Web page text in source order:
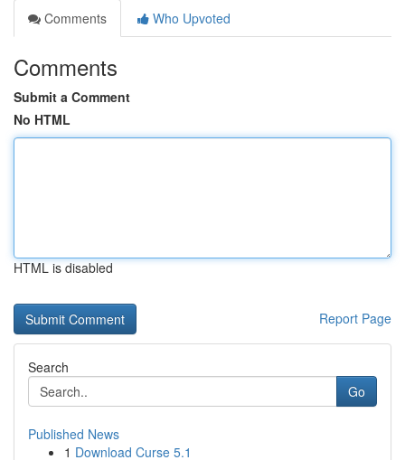
Comments
Who Upvoted
Comments
Submit a Comment
No HTML
HTML is disabled
Report Page
Search
Go
Published News
1 Download Curse 5.1